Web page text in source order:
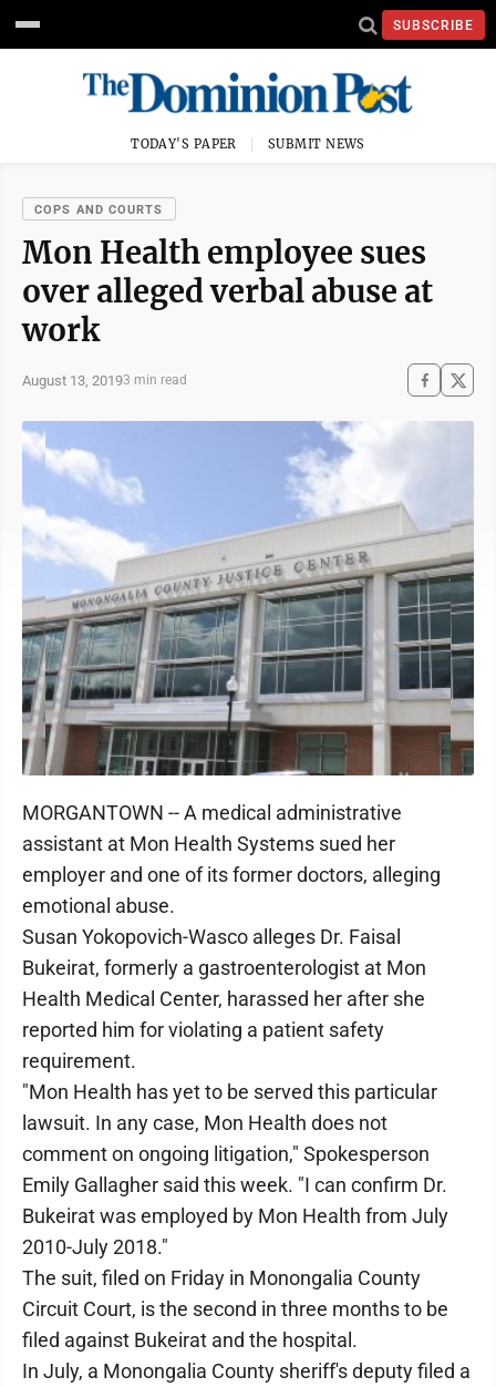
SUBSCRIBE
TODAY'S PAPER SUBMIT NEWS
COPS AND COURTS
Mon Health employee sues
over alleged verbal abuse at
work
August 13, 20193 min read
MORGANTOWN -- A medical administrative
assistant at Mon Health Systems sued her
employer and one of its former doctors, alleging
emotional abuse.
Susan Yokopovich-Wasco alleges Dr. Faisal
Bukeirat, formerly a gastroenterologist at Mon
Health Medical Center, harassed her after she
reported him for violating a patient safety
requirement.
"Mon Health has yet to be served this particular
lawsuit. In any case, Mon Health does not
comment on ongoing litigation," Spokesperson
Emily Gallagher said this week. "I can confirm Dr.
Bukeirat was employed by Mon Health from July
2010-July 2018."
The suit, filed on Friday in Monongalia County
Circuit Court, is the second in three months to be
filed against Bukeirat and the hospital.
In July, a Monongalia County sheriff's deputy filed a